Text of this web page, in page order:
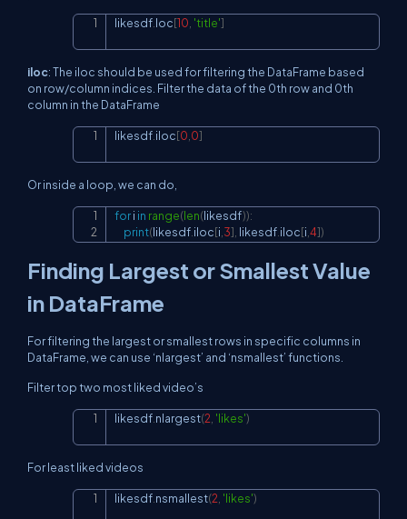
likesdf loc[10 'title']
iloc: The iloc should be used for filtering the DataFrame based
on row/column indices. Filter the data of the 0th row and 0th
column in the DataFrame
likesdf iloc[0 0]
Or inside a loop, we can do,
for i in range(len(likesdf)):
print(likesdf iloc[i 3] likesdf iloc[i 4])
Finding Largest or Smallest Value
in DataFrame
For filtering the largest or smallest rows in specific columns in
DataFrame, we can use ‘nlargest’ and ‘nsmallest’ functions.
Filter top two most liked video’s
likesdf nlargest(2 'likes')
For least liked videos
likesdf nsmallest(2 'likes')